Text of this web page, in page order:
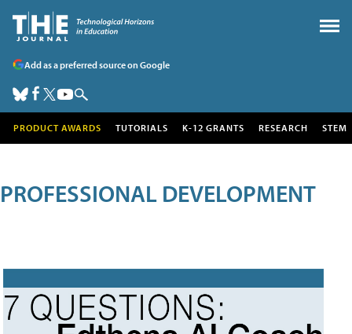
Add as a preferred source on Google
PRODUCT AWARDS TUTORIALS K-12 GRANTS RESEARCH STEM
PROFESSIONAL DEVELOPMENT